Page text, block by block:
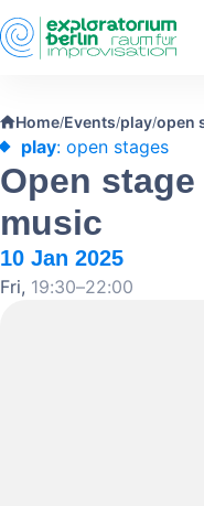
Skip to main content
Home/Events/play/open
play: open stages
Open
music
10 Jan 2025
Fri, 19:30–22:00